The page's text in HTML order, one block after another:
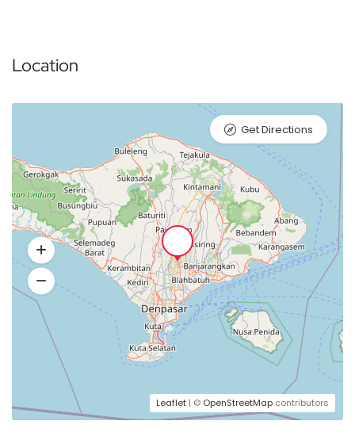
Location
Leaflet | © OpenStreetMap contributors
Get Directions